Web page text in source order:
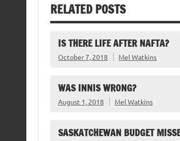
RELATED POSTS
IS THERE LIFE AFTER NAFTA?
October 7, 2018 Mel Watkins
WAS INNIS WRONG?
August 1, 2018 Mel Watkins
SASKATCHEWAN BUDGET